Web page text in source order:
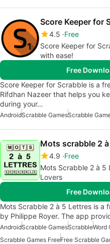
Score Keeper for
4.5 Free
Score Keeper for
with ease!
Free
Score Keeper for Scrabble is a
Rifdhan Nazeer that helps you
during your…
AndroidScrabble GamesScrabble
Mots scrabble 2
4.9 Free
Mots Scrabble 2 à 5
Lovers
Free
Mots Scrabble 2 à 5 Lettres is a
by Philippe Royer. The app
AndroidScrabble GamesScrabbleWord
Scrabble Games FreeFree Scrabble